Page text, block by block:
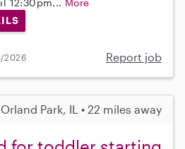
2026 Report job
Orland Park, IL • 22 miles away